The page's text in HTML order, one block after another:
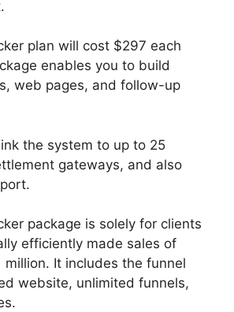
plan will cost $297 each
enables you to build
web pages, and follow-up
the system to up to 25
gateways, and also
package is solely for clients
efficiently made sales of
million. It includes the funnel
website, unlimited funnels,